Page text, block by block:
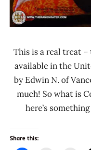
This is a real treat
available in the
by Edwin N. of
much! So what is
here’s
Share this: